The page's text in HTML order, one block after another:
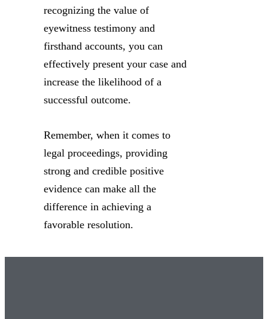
recognizing the value of
eyewitness testimony and
firsthand accounts, you can
effectively present your case and
increase the likelihood of a
successful outcome.
Remember, when it comes to
legal proceedings, providing
strong and credible positive
evidence can make all the
difference in achieving a
favorable resolution.